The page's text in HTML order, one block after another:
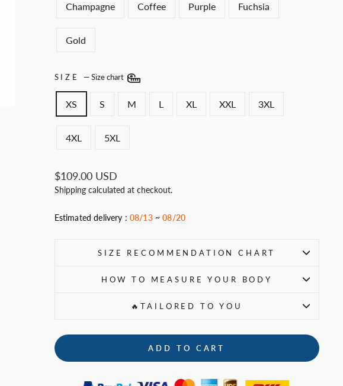
Champagne Coffee Purple Fuchsia
Gold
SIZE —Size chart
XS S M L XL XXL 3XL
4XL 5XL
Regular
price
$109.00 USD
Shippingcalculated at checkout.
Estimated delivery : 08/13~08/20
SIZE RECOMMENDATION CHART
HOW TO MEASURE YOUR BODY
🔥TAILORED TO YOU
ADD TO CART